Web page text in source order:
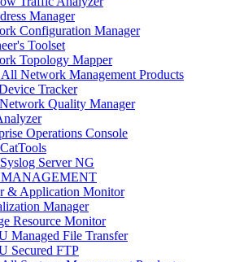
Manager
Configuration Manager
Toolset
Topology Mapper
Network Management Products
Tracker
Quality Manager
Operations Console
Server NG
MANAGEMENT
& Application Monitor
Manager
Resource Monitor
Managed File Transfer
Secured FTP